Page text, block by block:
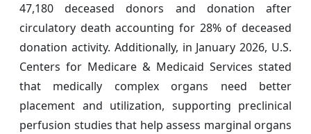
47,180 deceased donors and donation after
circulatory death accounting for 28% of deceased
donation activity. Additionally, in January 2026, U.S.
Centers for Medicare & Medicaid Services stated
that medically complex organs need better
placement and utilization, supporting preclinical
perfusion studies that help assess marginal organs